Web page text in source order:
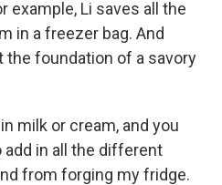
example, Li saves all the
in a freezer bag. And
the foundation of a savory
milk or cream, and you
add in all the different
from forging my fridge.